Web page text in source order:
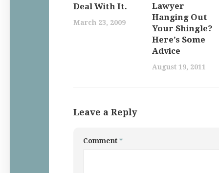
Deal With It.
March 23, 2009
Lawyer
Hanging Out
Your Shingle?
Here’s Some
Advice
August 19, 2011
Leave a Reply
Comment *